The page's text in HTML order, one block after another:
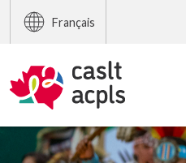
Français